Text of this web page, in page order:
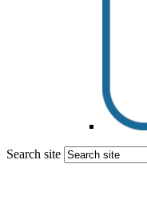
Search site